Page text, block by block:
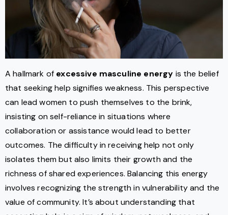
A hallmark of excessive masculine energy is the belief
that seeking help signifies weakness. This perspective
can lead women to push themselves to the brink,
insisting on self-reliance in situations where
collaboration or assistance would lead to better
outcomes. The difficulty in receiving help not only
isolates them but also limits their growth and the
richness of shared experiences. Balancing this energy
involves recognizing the strength in vulnerability and the
value of community. It’s about understanding that